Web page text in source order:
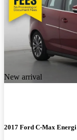
New arrival
2017 Ford C-Max Energi